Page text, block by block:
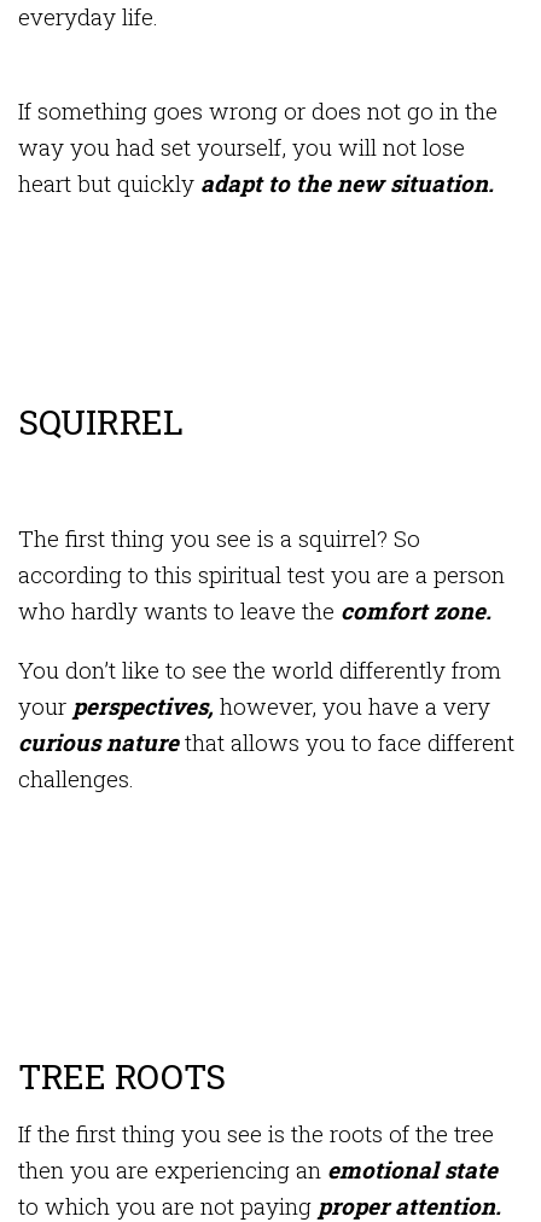
everyday life.
If something goes wrong or does not go in the
way you had set yourself, you will not lose
heart but quickly adapt to the new situation.
SQUIRREL
The first thing you see is a squirrel? So
according to this spiritual test you are a person
who hardly wants to leave the comfort zone.
You don’t like to see the world differently from
your perspectives, however, you have a very
curious naturethat allows you to face different
challenges.
TREE ROOTS
If the first thing you see is the roots of the tree
then you are experiencing an emotional state
to which you are not paying proper attention.